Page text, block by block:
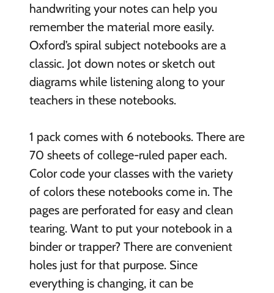
handwriting your notes can help you
remember the material more easily.
Oxford’s spiral subject notebooks are a
classic. Jot down notes or sketch out
diagrams while listening along to your
teachers in these notebooks.
1 pack comes with 6 notebooks. There are
70 sheets of college-ruled paper each.
Color code your classes with the variety
of colors these notebooks come in. The
pages are perforated for easy and clean
tearing. Want to put your notebook in a
binder or trapper? There are convenient
holes just for that purpose. Since
everything is changing, it can be